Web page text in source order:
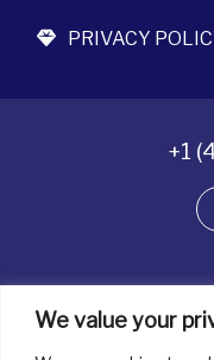
We value your
PRIVACY
+1